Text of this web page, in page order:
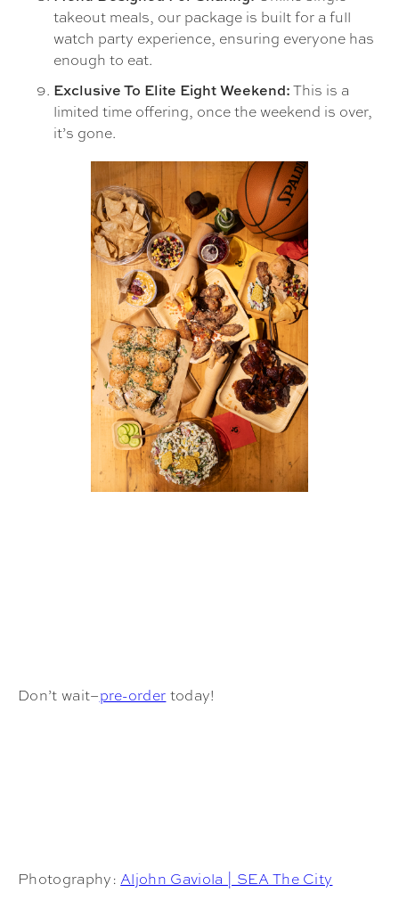
takeout meals, our package is built for a full
watch party experience, ensuring everyone has
enough to eat.
Exclusive To Elite Eight Weekend:This is a
limited time offering, once the weekend is over,
it’s gone.
Don’t wait–pre-order today!
Photography: Aljohn Gaviola | SEA The City